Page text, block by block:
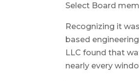
Select Board
Recognizing it
based
LLC found that
nearly every